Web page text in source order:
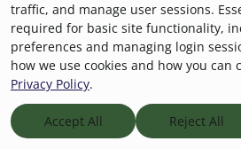
Building genuine connections
people living with dementia.
© 2026
Opening Minds Through Art
Scripps Aging Hub
traffic, and manage user sessions.
required for basic site functionality,
preferences and managing login
how we use cookies and how you
Privacy Policy.
Accept All Reject All